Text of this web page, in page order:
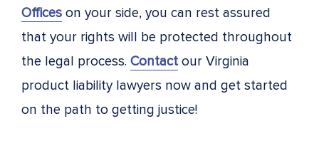
Offices on your side, you can rest assured
that your rights will be protected throughout
the legal process. Contact our Virginia
product liability lawyers now and get started
on the path to getting justice!